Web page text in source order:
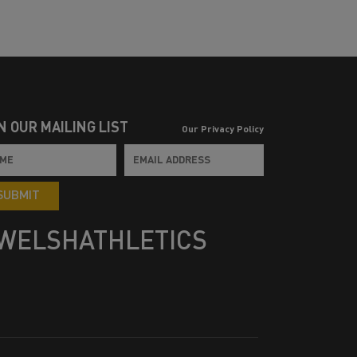
OUR MAILING LIST Our Privacy Policy